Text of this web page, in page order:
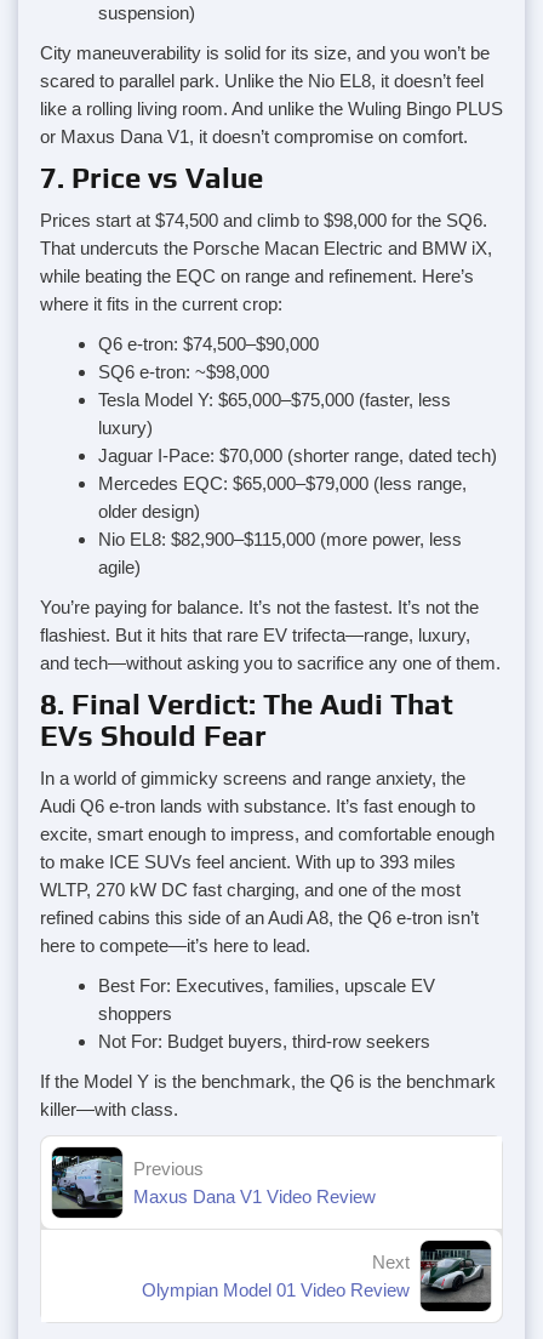
suspension)
City maneuverability is solid for its size, and you won’t be
scared to parallel park. Unlike the Nio EL8, it doesn’t feel
like a rolling living room. And unlike the Wuling Bingo PLUS
or Maxus Dana V1, it doesn’t compromise on comfort.
7. Price vs Value
Prices start at $74,500 and climb to $98,000 for the SQ6.
That undercuts the Porsche Macan Electric and BMW iX,
while beating the EQC on range and refinement. Here’s
where it fits in the current crop:
Q6 e-tron: $74,500–$90,000
SQ6 e-tron: ~$98,000
Tesla Model Y: $65,000–$75,000 (faster, less
luxury)
Jaguar I-Pace: $70,000 (shorter range, dated tech)
Mercedes EQC: $65,000–$79,000 (less range,
older design)
Nio EL8: $82,900–$115,000 (more power, less
agile)
You’re paying for balance. It’s not the fastest. It’s not the
flashiest. But it hits that rare EV trifecta—range, luxury,
and tech—without asking you to sacrifice any one of them.
8. Final Verdict: The Audi That
EVs Should Fear
In a world of gimmicky screens and range anxiety, the
Audi Q6 e-tron lands with substance. It’s fast enough to
excite, smart enough to impress, and comfortable enough
to make ICE SUVs feel ancient. With up to 393 miles
WLTP, 270 kW DC fast charging, and one of the most
refined cabins this side of an Audi A8, the Q6 e-tron isn’t
here to compete—it’s here to lead.
Best For: Executives, families, upscale EV
shoppers
Not For: Budget buyers, third-row seekers
If the Model Y is the benchmark, the Q6 is the benchmark
killer—with class.
Previous
Maxus Dana V1 Video Review
Next
Olympian Model 01 Video Review